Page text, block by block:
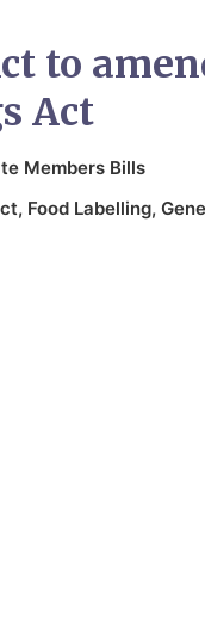
to
Act
Members Bills
, Food Labelling,